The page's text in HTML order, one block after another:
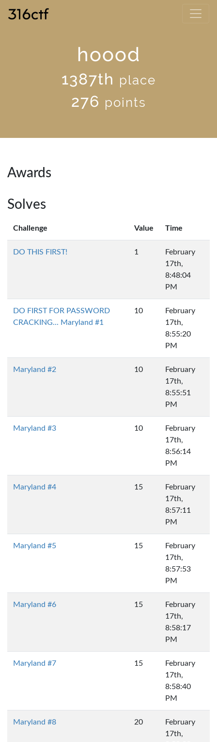
hoood
1387th place
276 points
Awards
Solves
Challenge Value Time
DO THIS FIRST! 1
February
17th,
8:48:04
PM
DO FIRST FOR PASSWORD
CRACKING... Maryland #1
10
February
17th,
8:55:20
PM
Maryland #2 10
February
17th,
8:55:51
PM
Maryland #3 10
February
17th,
8:56:14
PM
Maryland #4 15
February
17th,
8:57:11
PM
Maryland #5 15
February
17th,
8:57:53
PM
Maryland #6 15
February
17th,
8:58:17
PM
Maryland #7 15
February
17th,
8:58:40
PM
Maryland #8 20
February
17th,